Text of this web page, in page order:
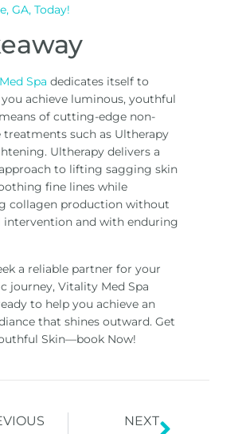
GA, Today!
Spa dedicates itself to
achieve luminous, youthful
of cutting-edge non-
treatments such as Ultherapy
Ultherapy delivers a
to lifting sagging skin
fine lines while
collagen production without
intervention and with enduring
a reliable partner for your
journey, Vitality Med Spa
to help you achieve an
that shines outward. Get
Skin—book Now!
NEXT